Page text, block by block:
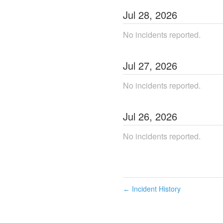
Jul 28, 2026
No incidents reported.
Jul 27, 2026
No incidents reported.
Jul 26, 2026
No incidents reported.
← Incident History